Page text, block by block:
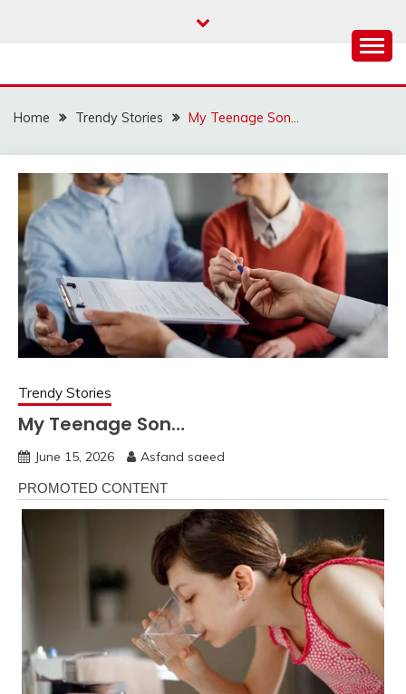
Home Trendy Stories My Teenage Son…
Trendy Stories
My Teenage Son…
June 15, 2026 Asfand saeed